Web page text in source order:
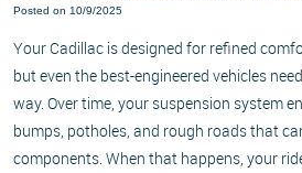
Posted on 10/9/2025
Your Cadillac is designed for refined
but even the best-engineered vehicles
way. Over time, your suspension system
bumps, potholes, and rough roads that
components. When that happens, your